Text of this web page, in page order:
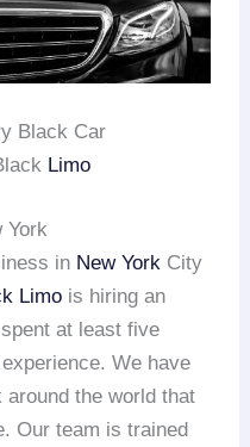
Black Car
Limo
York
in New York City
Limo is hiring an
at least five
We have
around the world that
Our team is trained